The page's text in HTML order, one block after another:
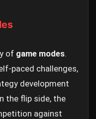
of game modes.
paced challenges,
development
the flip side, the
against